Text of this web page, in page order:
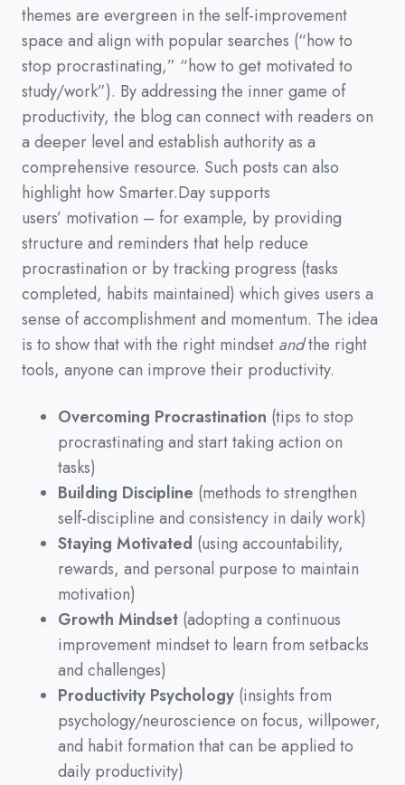
themes are evergreen in the self-improvement
space and align with popular searches (“how to
stop procrastinating,” “how to get motivated to
study/work”). By addressing the inner game of
productivity, the blog can connect with readers on
a deeper level and establish authority as a
comprehensive resource. Such posts can also
highlight how Smarter.Day supports
users’ motivation – for example, by providing
structure and reminders that help reduce
procrastination or by tracking progress (tasks
completed, habits maintained) which gives users a
sense of accomplishment and momentum. The idea
is to show that with the right mindset andthe right
tools, anyone can improve their productivity.
Overcoming Procrastination (tips to stop
procrastinating and start taking action on
tasks)
Building Discipline (methods to strengthen
self-discipline and consistency in daily work)
Staying Motivated (using accountability,
rewards, and personal purpose to maintain
motivation)
Growth Mindset (adopting a continuous
improvement mindset to learn from setbacks
and challenges)
Productivity Psychology (insights from
psychology/neuroscience on focus, willpower,
and habit formation that can be applied to
daily productivity)